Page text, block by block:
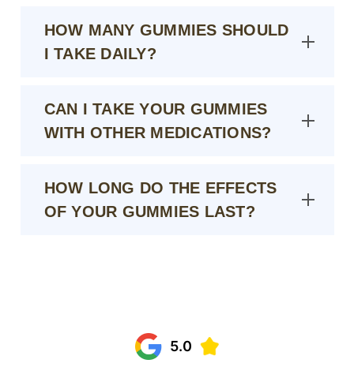
HOW MANY GUMMIES SHOULD
I TAKE DAILY?
CAN I TAKE YOUR GUMMIES
WITH OTHER MEDICATIONS?
HOW LONG DO THE EFFECTS
OF YOUR GUMMIES LAST?